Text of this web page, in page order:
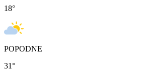
18°
POPODNE
31°